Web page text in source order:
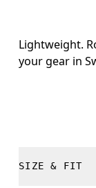
Lightweight.
your gear in
SIZE & FIT